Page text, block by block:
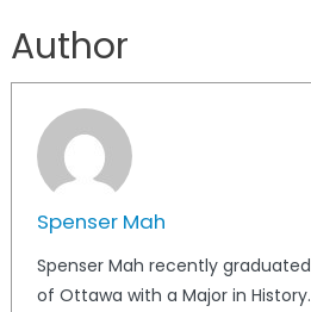
Author
Spenser Mah
Spenser Mah recently
of Ottawa with a Major in